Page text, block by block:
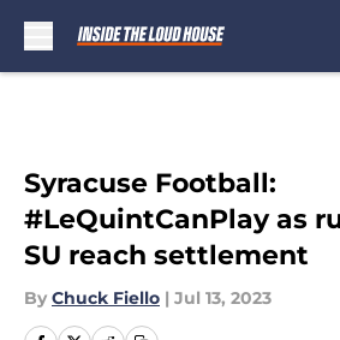
Syracuse Football:
#LeQuintCanPlay as
SU reach settlement
By Chuck Fiello | Jul 13, 2023